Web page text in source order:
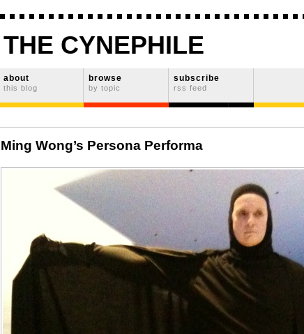
THE CYNEPHILE
about
this blog
browse
by topic
subscribe
rss feed
Ming Wong’s Persona Performa